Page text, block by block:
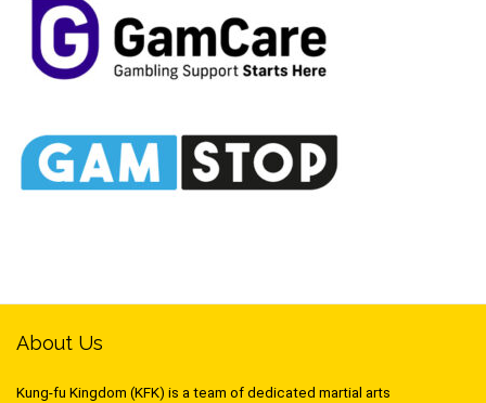
About Us
Kung-fu Kingdom (KFK) is a team of dedicated martial arts